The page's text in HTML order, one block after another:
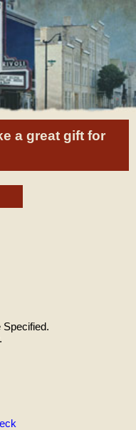
a great gift for